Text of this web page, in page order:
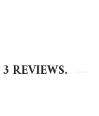
3 REVIEWS.